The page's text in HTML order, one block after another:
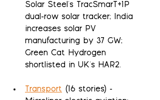
Solar Steel's TracSmarT+1P
dual-row solar tracker; India
increases solar PV
manufacturing by 37 GW;
Green Cat Hydrogen
shortlisted in UK's HAR2.
Transport (16 stories) -